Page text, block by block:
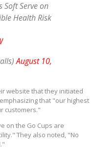
Soft Serve on
Health Risk
August 10,
website that they initiated
that "our highest
customers."
on the Go Cups are
They also noted, "No